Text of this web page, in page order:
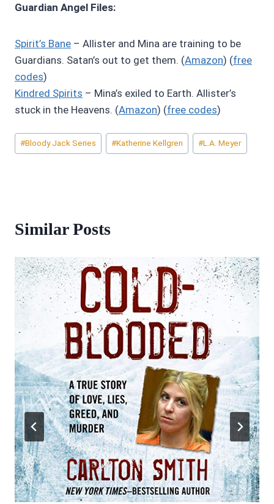
Guardian Angel Files:
Spirit’s Bane – Allister and Mina are training to be
Guardians. Satan’s out to get them. (Amazon) (free
codes)
Kindred Spirits – Mina’s exiled to Earth. Allister’s
stuck in the Heavens. (Amazon) (free codes)
Post
Tags:
#Bloody Jack Series #Katherine Kellgren #L.A. Meyer
Similar Posts